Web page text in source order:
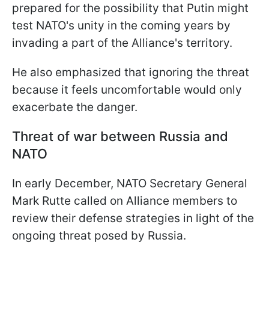
prepared for the possibility that Putin might
test NATO's unity in the coming years by
invading a part of the Alliance's territory.
He also emphasized that ignoring the threat
because it feels uncomfortable would only
exacerbate the danger.
Threat of war between Russia and
NATO
In early December, NATO Secretary General
Mark Rutte called on Alliance members to
review their defense strategies in light of the
ongoing threat posed by Russia.